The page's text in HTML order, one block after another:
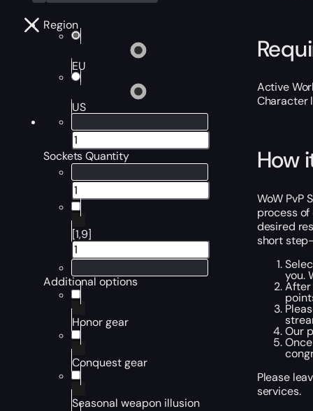
Region
EU
US
Sockets Quantity
[1,9]
Additional options
Honor gear
Conquest gear
Seasonal weapon illusion
Active
Character
How
WoW PvP
process of
desired
short
you.
After
Our
Please
services.